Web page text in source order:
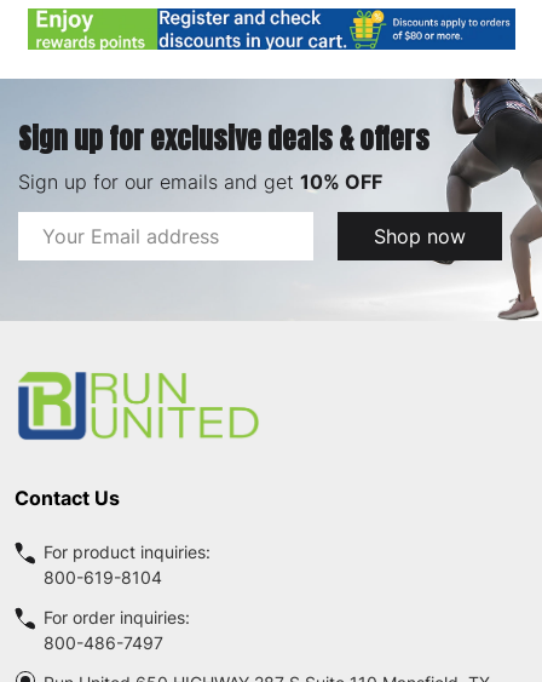
Sign up for exclusive deals & offers
Sign up for our emails and get 10% OFF
Email
Address
Shop now
Contact Us
For product inquiries:
800-619-8104
For order inquiries:
800-486-7497